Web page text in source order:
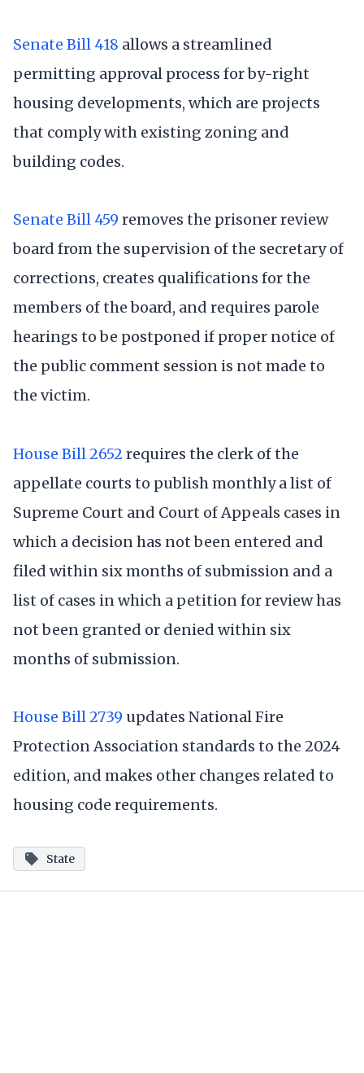
Senate Bill 418 allows a streamlined
permitting approval process for by-right
housing developments, which are projects
that comply with existing zoning and
building codes.
Senate Bill 459 removes the prisoner review
board from the supervision of the secretary of
corrections, creates qualifications for the
members of the board, and requires parole
hearings to be postponed if proper notice of
the public comment session is not made to
the victim.
House Bill 2652 requires the clerk of the
appellate courts to publish monthly a list of
Supreme Court and Court of Appeals cases in
which a decision has not been entered and
filed within six months of submission and a
list of cases in which a petition for review has
not been granted or denied within six
months of submission.
House Bill 2739 updates National Fire
Protection Association standards to the 2024
edition, and makes other changes related to
housing code requirements.
State